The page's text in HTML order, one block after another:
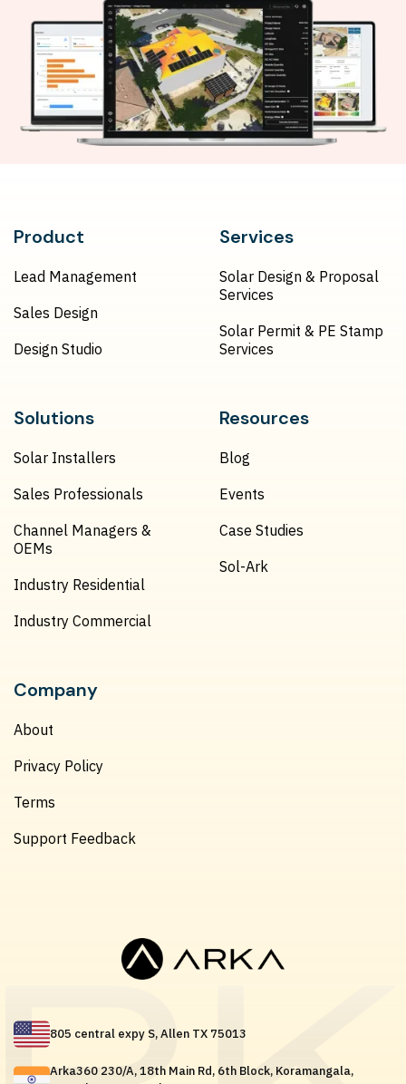
Product
Lead Management
Sales Design
Design Studio
Services
Solar Design & Proposal
Services
Solar Permit & PE Stamp
Services
Solutions
Solar Installers
Sales Professionals
Channel Managers &
OEMs
Industry Residential
Industry Commercial
Resources
Blog
Events
Case Studies
Sol-Ark
Company
About
Privacy Policy
Terms
Support Feedback
805 central expy S, Allen TX 75013
Arka360 230/A, 18th Main Rd, 6th Block, Koramangala,